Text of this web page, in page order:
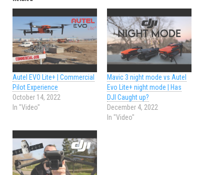
Autel EVO Lite+ | Commercial
Pilot Experience
October 14, 2022
In "Video"
Mavic 3 night mode vs Autel
Evo Lite+ night mode | Has
DJI Caught up?
December 4, 2022
In "Video"